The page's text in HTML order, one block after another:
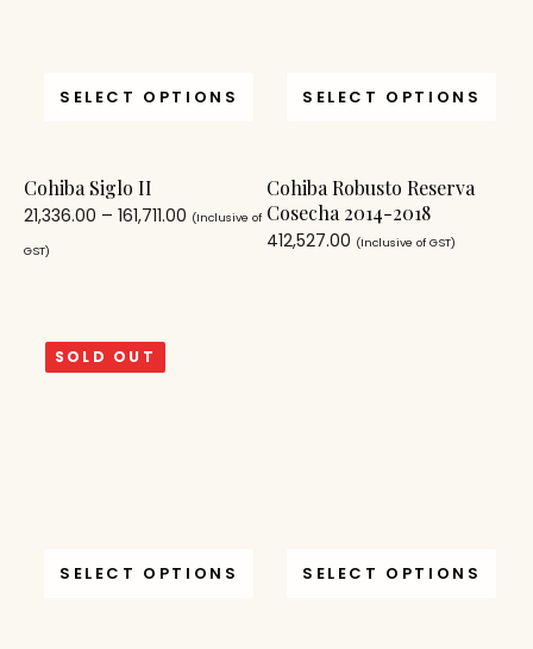
SELECT OPTIONS
Cohiba Siglo II
21,336.00 – 161,711.00 (Inclusive of
GST)
SELECT OPTIONS
Cohiba Robusto Reserva
Cosecha 2014-2018
412,527.00 (Inclusive of GST)
SOLD OUT
SELECT OPTIONS SELECT OPTIONS